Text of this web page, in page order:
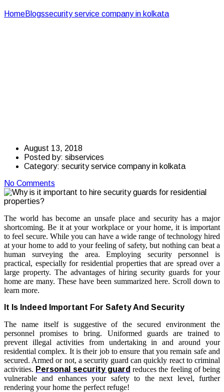
HomeBlogssecurity service company in kolkata
August 13, 2018
Posted by: sibservices
Category: security service company in kolkata
No Comments
The world has become an unsafe place and security has a major
shortcoming. Be it at your workplace or your home, it is important
to feel secure. While you can have a wide range of technology hired
at your home to add to your feeling of safety, but nothing can beat a
human surveying the area. Employing security personnel is
practical, especially for residential properties that are spread over a
large property. The advantages of hiring security guards for your
home are many. These have been summarized here. Scroll down to
learn more.
It Is Indeed Important For Safety And Security
The name itself is suggestive of the secured environment the
personnel promises to bring. Uniformed guards are trained to
prevent illegal activities from undertaking in and around your
residential complex. It is their job to ensure that you remain safe and
secured. Armed or not, a security guard can quickly react to criminal
activities. Personal security guard reduces the feeling of being
vulnerable and enhances your safety to the next level, further
rendering your home the perfect refuge!